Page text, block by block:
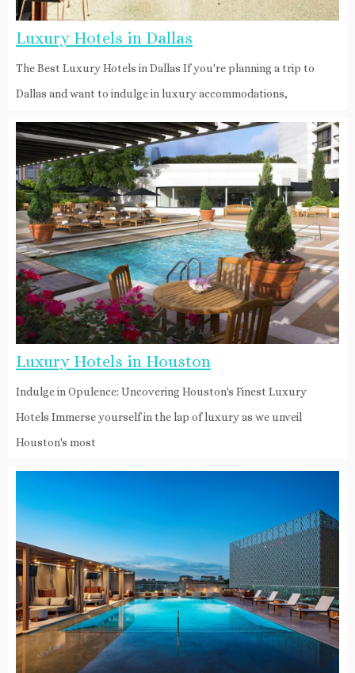
Luxury Hotels in Dallas
The Best Luxury Hotels in Dallas If you're planning a trip to
Dallas and want to indulge in luxury accommodations,
Luxury Hotels in Houston
Indulge in Opulence: Uncovering Houston's Finest Luxury
Hotels Immerse yourself in the lap of luxury as we unveil
Houston's most